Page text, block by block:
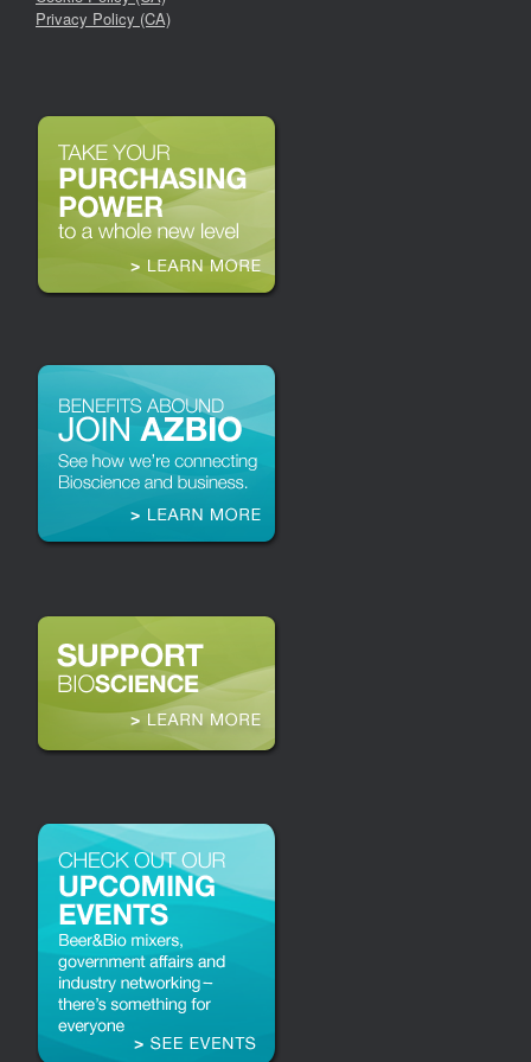
Privacy Policy (CA)